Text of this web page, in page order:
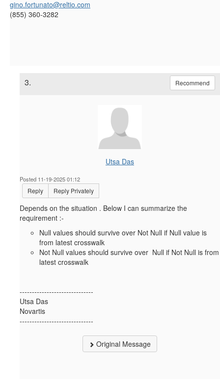
gino.fortunato@reltio.com
(855) 360-3282
3. Recommend
Utsa Das
Posted 11-19-2025 01:12
Reply Reply Privately
Depends on the situation . Below I can summarize the
requirement :-
Null values should survive over Not Null if Null value is
from latest crosswalk
Not Null values should survive over Null if Not Null is from
latest crosswalk
------------------------------
Utsa Das
Novartis
------------------------------
Original Message